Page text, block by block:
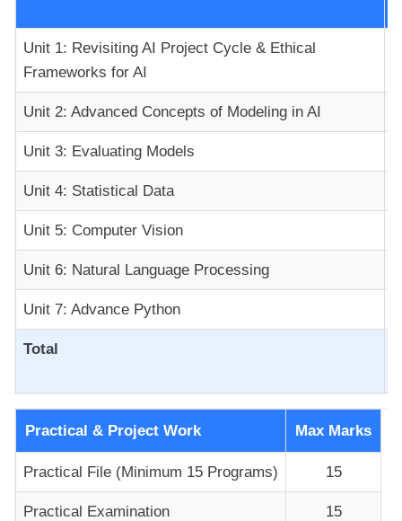
Unit 1: Revisiting AI Project Cycle & Ethical
Frameworks for AI
Unit 2: Advanced Concepts of Modeling in AI
Unit 3: Evaluating Models
Unit 4: Statistical Data
Unit 5: Computer Vision
Unit 6: Natural Language Processing
Unit 7: Advance Python
Total
Practical & Project Work Max Marks
Practical File (Minimum 15 Programs) 15
Practical Examination
15